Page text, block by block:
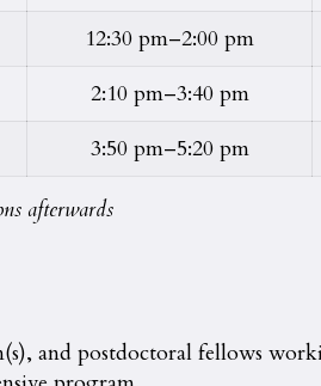
12:30 pm–2:00 pm
2:10 pm–3:40 pm
3:50 pm–5:20 pm
afterwards
and postdoctoral fellows